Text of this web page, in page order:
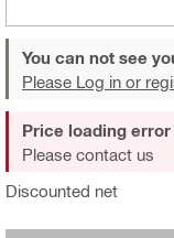
You can not see
Please Log in or
Discounted net
Price loading
Please contact us